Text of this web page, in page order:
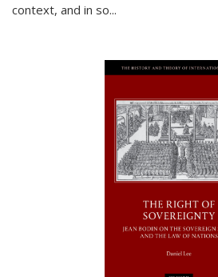
context, and in so...